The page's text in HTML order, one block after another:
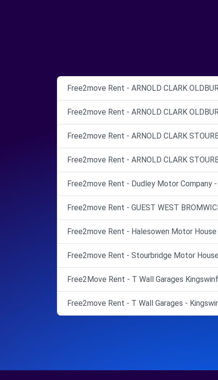
Free2move Rent - ARNOLD CLARK
Free2move Rent - ARNOLD CLARK
Free2move Rent - ARNOLD CLARK
Free2move Rent - ARNOLD CLARK
Free2move Rent - Dudley Motor Company
Free2move Rent - GUEST WEST
Free2move Rent - Halesowen Motor
Free2move Rent - Stourbridge Motor
Free2Move Rent - T Wall Garages
Free2move Rent - T Wall Garages -